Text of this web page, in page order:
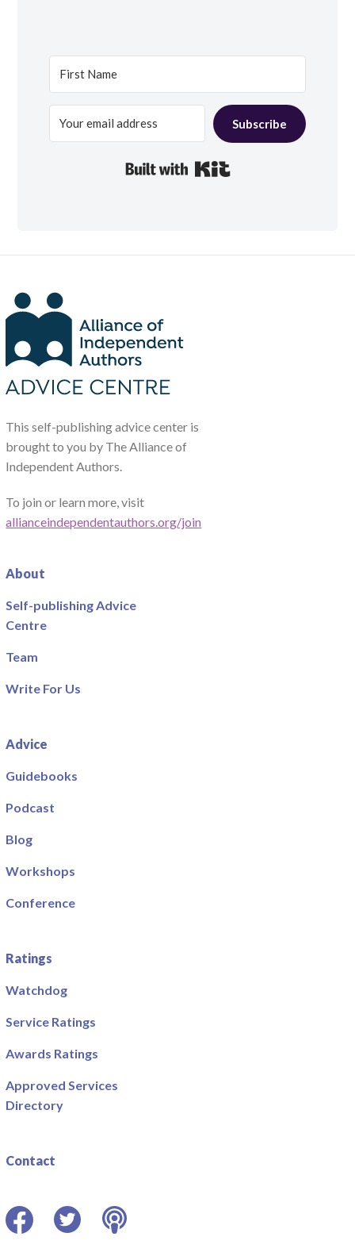
Subscribe
This self-publishing advice center is
brought to you by The Alliance of
Independent Authors.
To join or learn more, visit
allianceindependentauthors.org/join
About
Self-publishing Advice
Centre
Team
Write For Us
Advice
Guidebooks
Podcast
Blog
Workshops
Conference
Ratings
Watchdog
Service Ratings
Awards Ratings
Approved Services
Directory
Contact